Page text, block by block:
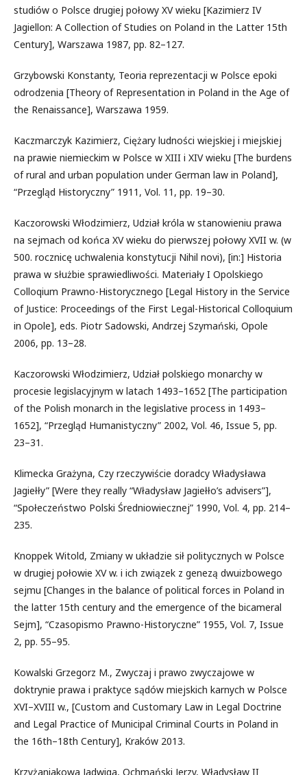
studiów o Polsce drugiej połowy XV wieku [Kazimierz IV
Jagiellon: A Collection of Studies on Poland in the Latter 15th
Century], Warszawa 1987, pp. 82–127.
Grzybowski Konstanty, Teoria reprezentacji w Polsce epoki
odrodzenia [Theory of Representation in Poland in the Age of
the Renaissance], Warszawa 1959.
Kaczmarczyk Kazimierz, Ciężary ludności wiejskiej i miejskiej
na prawie niemieckim w Polsce w XIII i XIV wieku [The burdens
of rural and urban population under German law in Poland],
“Przegląd Historyczny” 1911, Vol. 11, pp. 19–30.
Kaczorowski Włodzimierz, Udział króla w stanowieniu prawa
na sejmach od końca XV wieku do pierwszej połowy XVII w. (w
500. rocznicę uchwalenia konstytucji Nihil novi), [in:] Historia
prawa w służbie sprawiedliwości. Materiały I Opolskiego
Colloqium Prawno-Historycznego [Legal History in the Service
of Justice: Proceedings of the First Legal-Historical Colloquium
in Opole], eds. Piotr Sadowski, Andrzej Szymański, Opole
2006, pp. 13–28.
Kaczorowski Włodzimierz, Udział polskiego monarchy w
procesie legislacyjnym w latach 1493–1652 [The participation
of the Polish monarch in the legislative process in 1493–
1652], “Przegląd Humanistyczny” 2002, Vol. 46, Issue 5, pp.
23–31.
Klimecka Grażyna, Czy rzeczywiście doradcy Władysława
Jagiełły” [Were they really “Władysław Jagiełło’s advisers”],
“Społeczeństwo Polski Średniowiecznej” 1990, Vol. 4, pp. 214–
235.
Knoppek Witold, Zmiany w układzie sił politycznych w Polsce
w drugiej połowie XV w. i ich związek z genezą dwuizbowego
sejmu [Changes in the balance of political forces in Poland in
the latter 15th century and the emergence of the bicameral
Sejm], “Czasopismo Prawno-Historyczne” 1955, Vol. 7, Issue
2, pp. 55–95.
Kowalski Grzegorz M., Zwyczaj i prawo zwyczajowe w
doktrynie prawa i praktyce sądów miejskich karnych w Polsce
XVI–XVIII w., [Custom and Customary Law in Legal Doctrine
and Legal Practice of Municipal Criminal Courts in Poland in
the 16th–18th Century], Kraków 2013.
Krzyżaniakowa Jadwiga, Ochmański Jerzy, Władysław II